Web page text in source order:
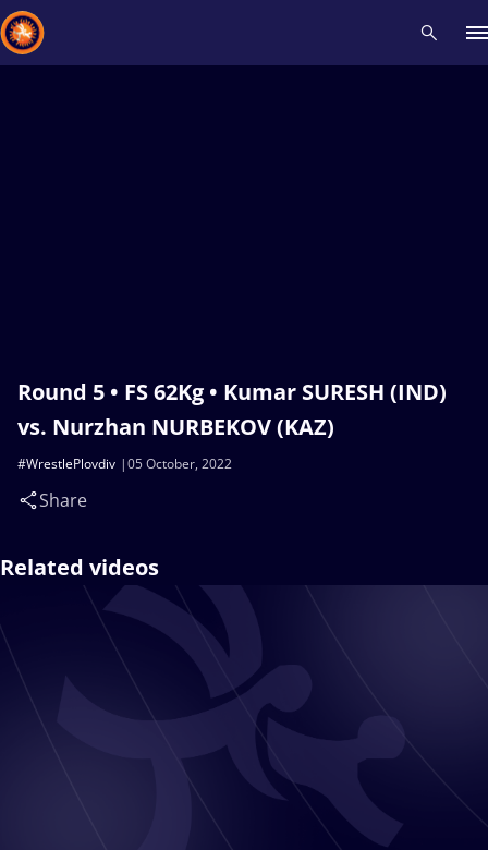
Round 5 • FS 62Kg • Kumar SURESH (IND)
vs. Nurzhan NURBEKOV (KAZ)
05 October, 2022
#WrestlePlovdiv
Share
Related videos